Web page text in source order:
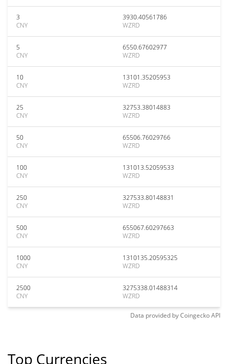
3
CNY
3930.40561786
WZRD
5
CNY
6550.67602977
WZRD
10
CNY
13101.35205953
WZRD
25
CNY
32753.38014883
WZRD
50
CNY
65506.76029766
WZRD
100
CNY
131013.52059533
WZRD
250
CNY
327533.80148831
WZRD
500
CNY
655067.60297663
WZRD
1000
CNY
1310135.20595325
WZRD
2500
CNY
3275338.01488314
WZRD
Data provided byCoingeckoAPI
Top Currencies